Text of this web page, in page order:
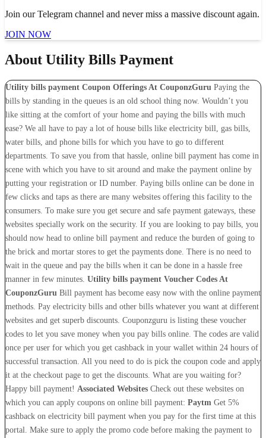
Join our Telegram channel and never miss a massive discount again.
JOIN NOW
About Utility Bills Payment
Utility bills payment Coupon Offerings At CouponzGuru Paying the
bills by standing in the queues is an old school thing now. Wouldn’t you
like sitting at the comfort of your home and paying the bills with much
ease? We all have to pay a lot of house bills like electricity bill, gas bills,
water bills, and phone bills for which you have to go to different
departments. To save you from that hassle, online bill payment has come in
scene with which you have to sit around and make the payment online by
putting your registration or ID number. Paying bills online can be done in
few clicks and taps as there are many websites offering this facility to the
consumers. To make sure you get secure and safe payment gateways, these
websites specially work on the security. If you are looking to pay bills, you
should now head to online bill payment and reduce the burden of going to
the brick and mortar stores to get the payments done. There is no need to
wait in the queue and pay the bills when it can be done in a hassle free
manner in few minutes. Utility bills payment Voucher Codes At
CouponzGuru Bill payment has become easy now with the online payment
methods. Pay electricity bills and other bills whatever you want at different
websites and get superb discounts. Couponzguru is listing these voucher
codes to let you save money when you pay bills online. The codes are valid
once per user for which you get cashback in your wallet within 24 hours of
successful transaction. All you need to do is pick the coupon code and apply
it at the checkout page to get the discounts. What are you waiting for?
Happy bill payment! Associated Websites Check out these websites on
which you can apply coupons on online bill payment: Paytm Get 5%
cashback on electricity bill payment when you pay for the first time at this
portal. Make sure to apply the promo code before making the payment to